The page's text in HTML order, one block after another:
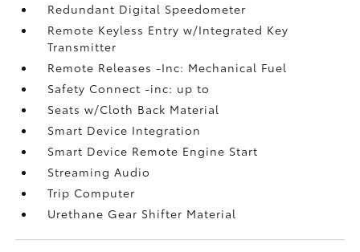
Redundant Digital Speedometer
Remote Keyless Entry w/Integrated Key
Transmitter
Remote Releases -Inc: Mechanical Fuel
Safety Connect -inc: up to
Seats w/Cloth Back Material
Smart Device Integration
Smart Device Remote Engine Start
Streaming Audio
Trip Computer
Urethane Gear Shifter Material